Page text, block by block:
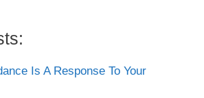
Is A Response To Your